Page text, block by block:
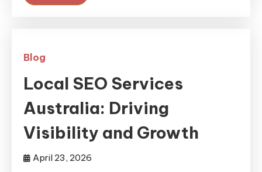
Blog
Local SEO Services
Australia: Driving
Visibility and Growth
April 23, 2026